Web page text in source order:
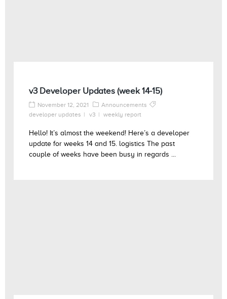
v3 Developer Updates (week 14-15)
November 12, 2021
Announcements
developer updates
v3 weekly report
Hello! It’s almost the weekend! Here’s a developer
update for weeks 14 and 15. logistics The past
couple of weeks have been busy in regards ...